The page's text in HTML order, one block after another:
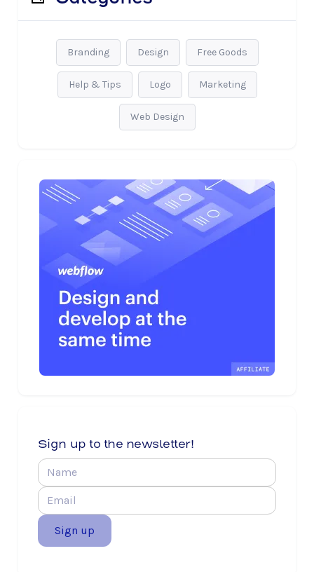
Branding Design Free Goods
Help & Tips Logo Marketing
Web Design
Sign up to the newsletter!